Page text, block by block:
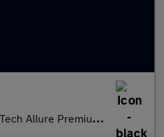
+ SUV 5dr Petrol Manual Euro 6 (s/s)